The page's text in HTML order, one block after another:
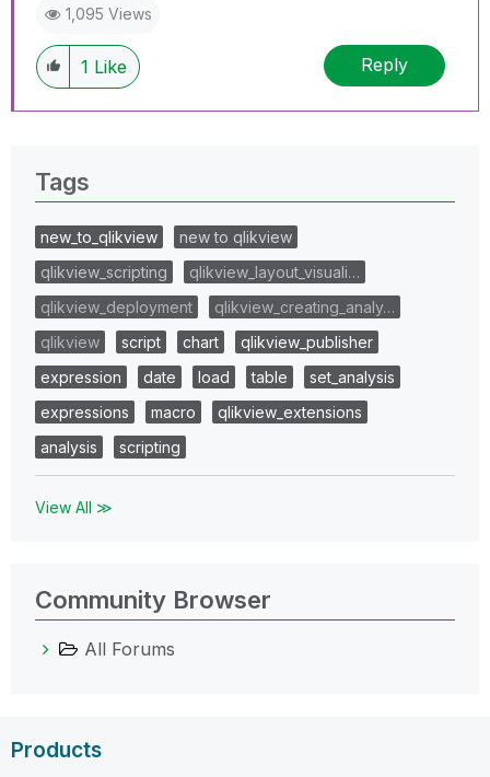
1,095 Views
1 Like Reply
Tags
new_to_qlikview
new to qlikview
qlikview_scripting
qlikview_layout_visuali…
qlikview_deployment
qlikview_creating_analy…
qlikview
script chart
qlikview_publisher
expression
date load table
set_analysis
expressions
macro
qlikview_extensions
analysis
scripting
View All ≫
Community Browser
All Forums
Products